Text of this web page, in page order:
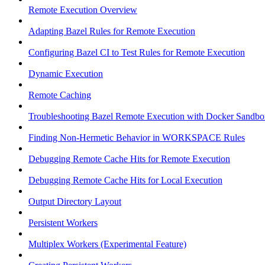
Remote Execution Overview
Adapting Bazel Rules for Remote Execution
Configuring Bazel CI to Test Rules for Remote Execution
Dynamic Execution
Remote Caching
Troubleshooting Bazel Remote Execution with Docker
Finding Non-Hermetic Behavior in WORKSPACE Rules
Debugging Remote Cache Hits for Remote Execution
Debugging Remote Cache Hits for Local Execution
Output Directory Layout
Persistent Workers
Multiplex Workers (Experimental Feature)